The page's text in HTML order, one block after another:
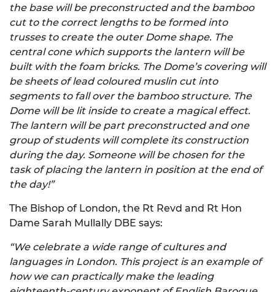
the base will be preconstructed and the bamboo
cut to the correct lengths to be formed into
trusses to create the outer Dome shape. The
central cone which supports the lantern will be
built with the foam bricks. The Dome’s covering will
be sheets of lead coloured muslin cut into
segments to fall over the bamboo structure. The
Dome will be lit inside to create a magical effect.
The lantern will be part preconstructed and one
group of students will complete its construction
during the day. Someone will be chosen for the
task of placing the lantern in position at the end of
the day!”
The Bishop of London, the Rt Revd and Rt Hon
Dame Sarah Mullally DBE says:
“We celebrate a wide range of cultures and
languages in London. This project is an example of
how we can practically make the leading